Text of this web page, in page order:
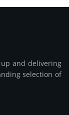
and delivering
selection of